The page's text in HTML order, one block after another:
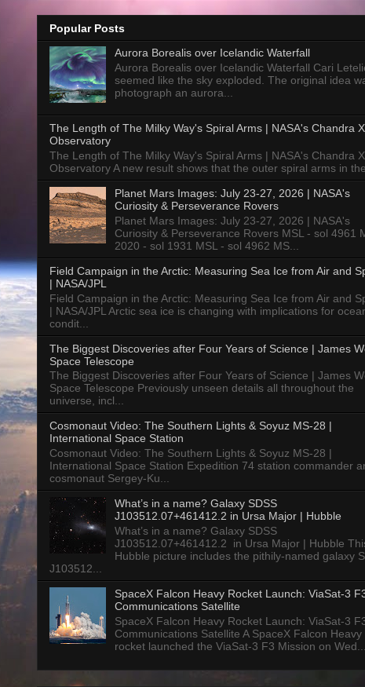
Popular Posts
Aurora Borealis over Icelandic Waterfall
Aurora Borealis over Icelandic Waterfall Cari
seemed like the sky exploded. The original idea
photograph an aurora...
The Length of The Milky Way's Spiral Arms | NASA's Chandra
Observatory
The Length of The Milky Way's Spiral Arms | NASA's Chandra
Observatory A new result shows that the outer spiral arms in
Planet Mars Images: July 23-27, 2026 | NASA's
Curiosity & Perseverance Rovers
Planet Mars Images: July 23-27, 2026 | NASA's
Curiosity & Perseverance Rovers MSL - sol 4961
2020 - sol 1931 MSL - sol 4962 MS...
Field Campaign in the Arctic: Measuring Sea Ice from Air and
| NASA/JPL
Field Campaign in the Arctic: Measuring Sea Ice from Air and
| NASA/JPL Arctic sea ice is changing with implications for
condit...
The Biggest Discoveries after Four Years of Science | James
Space Telescope
The Biggest Discoveries after Four Years of Science | James
Space Telescope Previously unseen details all throughout the
universe, incl...
Cosmonaut Video: The Southern Lights & Soyuz MS-28 |
International Space Station
Cosmonaut Video: The Southern Lights & Soyuz MS-28 |
International Space Station Expedition 74 station commander
cosmonaut Sergey-Ku...
What’s in a name? Galaxy SDSS
J103512.07+461412.2 in Ursa Major | Hubble
What’s in a name? Galaxy SDSS
J103512.07+461412.2 in Ursa Major | Hubble
Hubble picture includes the pithily-named galaxy
J103512...
SpaceX Falcon Heavy Rocket Launch: ViaSat-3
Communications Satellite
SpaceX Falcon Heavy Rocket Launch: ViaSat-3
Communications Satellite A SpaceX Falcon Heavy
rocket launched the ViaSat-3 F3 Mission on